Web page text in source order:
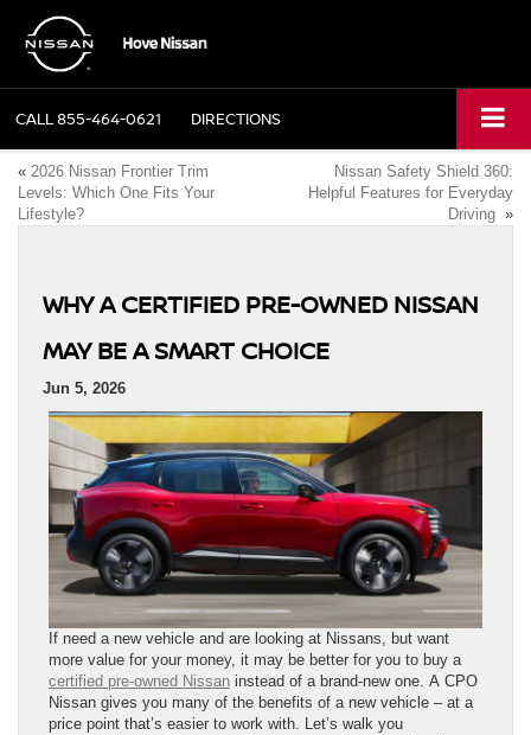
CALL855-464-0621 DIRECTIONS
« 2026 Nissan Frontier Trim
Levels: Which One Fits Your
Lifestyle?
Nissan Safety Shield 360:
Helpful Features for Everyday
Driving »
WHY A CERTIFIED PRE-OWNED NISSAN
MAY BE A SMART CHOICE
Jun 5, 2026
If need a new vehicle and are looking at Nissans, but want
more value for your money, it may be better for you to buy a
certified pre-owned Nissan instead of a brand-new one. A CPO
Nissan gives you many of the benefits of a new vehicle – at a
price point that’s easier to work with. Let’s walk you